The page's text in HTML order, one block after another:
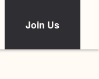
Join Us